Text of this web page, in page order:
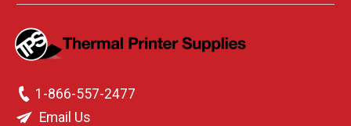
1-866-557-2477
Email Us